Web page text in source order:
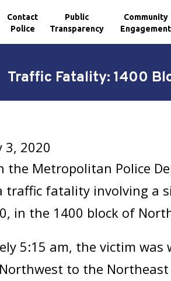
Contact
Police
Public
Transparency
Community
Engagement
Traffic Fatality: 1400
3, 2020
the Metropolitan Police
traffic fatality involving a
in the 1400 block of
5:15 am, the victim
to the